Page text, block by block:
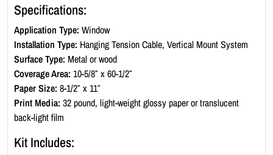
o
w
D
i
s
p
l
a
K
Specifications:
Application Type: Window
Installation Type: Hanging Tension Cable, Vertical Mount System
Surface Type: Metal or wood
Coverage Area: 10-5/8″ x 60-1/2″
Paper Size: 8-1/2″ x 11″
Print Media: 32 pound, light-weight glossy paper or translucent
back-light film
Kit Includes: